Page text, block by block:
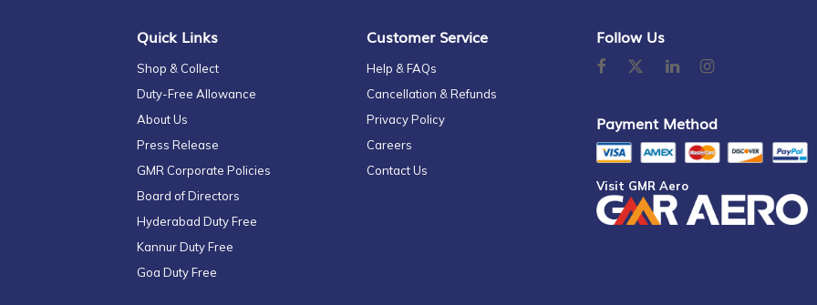
Quick Links
Shop & Collect
Duty-Free Allowance
About Us
Press Release
GMR Corporate Policies
Board of Directors
Hyderabad Duty Free
Kannur Duty Free
Goa Duty Free
Customer Service
Help & FAQs
Cancellation & Refunds
Privacy Policy
Careers
Contact Us
Follow Us
Payment Method
Visit GMR Aero